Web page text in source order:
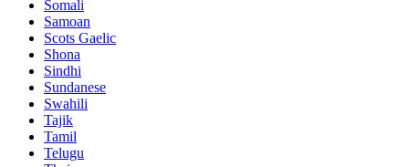
Somali
Samoan
Scots Gaelic
Shona
Sindhi
Sundanese
Swahili
Tajik
Tamil
Telugu